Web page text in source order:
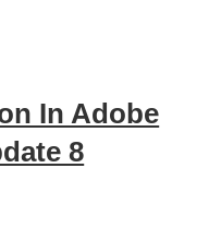
In Adobe
8